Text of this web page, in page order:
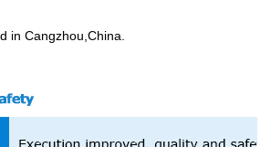
in Cangzhou,China.